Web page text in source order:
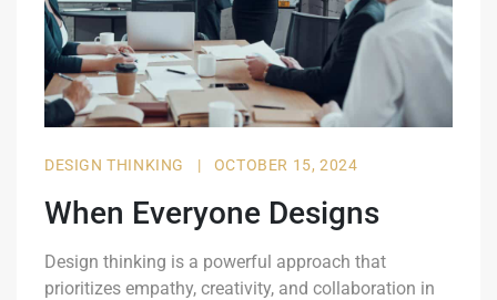
DESIGN THINKING | OCTOBER 15, 2024
When Everyone Designs
Design thinking is a powerful approach that
prioritizes empathy, creativity, and collaboration in